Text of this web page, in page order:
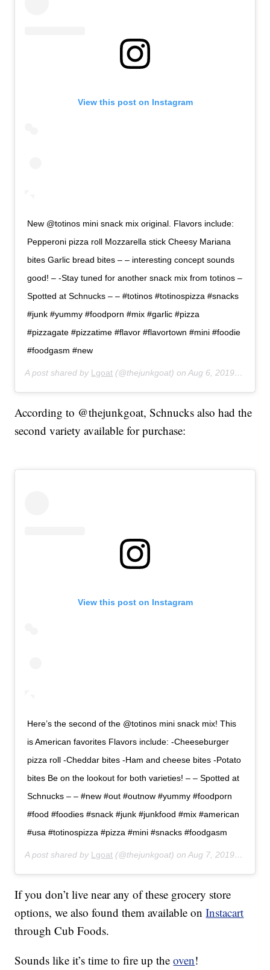
View this post on Instagram
New @totinos mini snack mix original. Flavors include:
Pepperoni pizza roll Mozzarella stick Cheesy Mariana
bites Garlic bread bites – – interesting concept sounds
good! – -Stay tuned for another snack mix from totinos –
Spotted at Schnucks – – #totinos #totinospizza #snacks
#junk #yummy #foodporn #mix #garlic #pizza
#pizzagate #pizzatime #flavor #flavortown #mini #foodie
#foodgasm #new
A post shared by Lgoat (@thejunkgoat) onAug 6, 2019 at 10:35pm PDT
According to @thejunkgoat, Schnucks also had the
second variety available for purchase:
View this post on Instagram
Here’s the second of the @totinos mini snack mix! This
is American favorites Flavors include: -Cheeseburger
pizza roll -Cheddar bites -Ham and cheese bites -Potato
bites Be on the lookout for both varieties! – – Spotted at
Schnucks – – #new #out #outnow #yummy #foodporn
#food #foodies #snack #junk #junkfood #mix #american
#usa #totinospizza #pizza #mini #snacks #foodgasm
A post shared by Lgoat (@thejunkgoat) onAug 7, 2019 at 10:04am PDT
If you don’t live near any of these grocery store
options, we also found them available onInstacart
through Cub Foods.
Sounds like it’s time to fire up theoven!